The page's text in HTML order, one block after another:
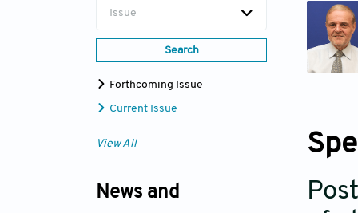
Issue
Search
Forthcoming Issue
Current Issue
View All
News and